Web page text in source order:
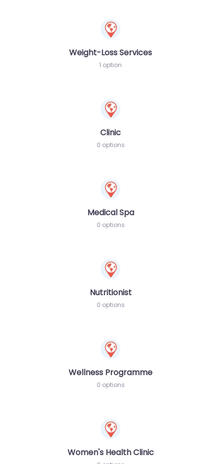
Weight-Loss Services
1 option
Clinic
0 options
Medical Spa
0 options
Nutritionist
0 options
Wellness Programme
0 options
Women's Health Clinic